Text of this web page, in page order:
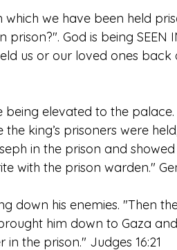
we have been held
God is being SEEN
us or our loved ones
elevated to the
king’s prisoners were
in the prison and
with the prison warden."
down his enemies. "Then
him down to Gaza
the prison." Judges 16:21